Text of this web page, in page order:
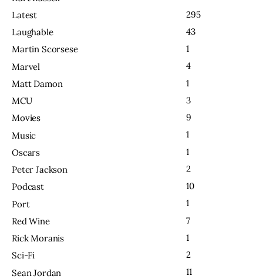
Latest
295
Laughable
43
Martin Scorsese
1
Marvel
4
Matt Damon
1
MCU
3
Movies
9
Music
1
Oscars
1
Peter Jackson
2
Podcast
10
Port
1
Red Wine
7
Rick Moranis
1
Sci-Fi
2
Sean Jordan
11